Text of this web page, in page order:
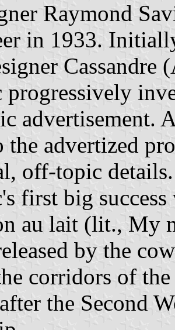
Raymond
in 1933.
progressively
advertisement.
the advertized
off-topic details.
first big
au lait (lit., My
by the
corridors of
the Second